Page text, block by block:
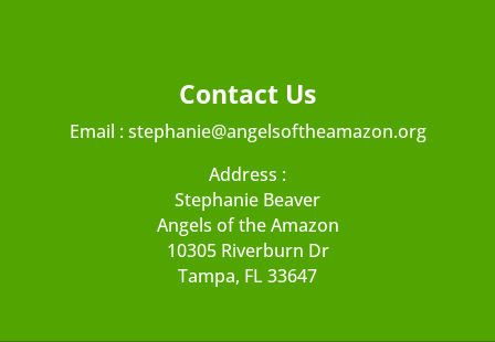
Contact Us
Email :stephanie@angelsoftheamazon.org
Address :
Stephanie Beaver
Angels of the Amazon
10305 Riverburn Dr
Tampa, FL 33647